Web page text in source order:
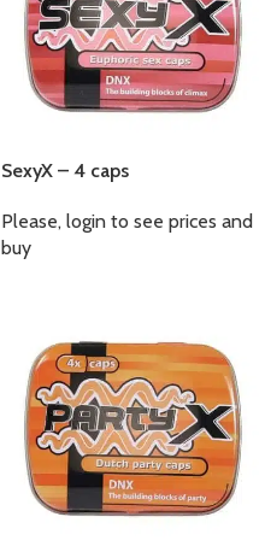
SexyX – 4 caps
Please, login to see prices and
buy